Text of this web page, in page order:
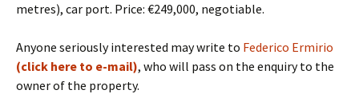
metres), car port. Price: €249,000, negotiable.
Anyone seriously interested may write to Federico Ermirio
(click here to e-mail), who will pass on the enquiry to the
owner of the property.